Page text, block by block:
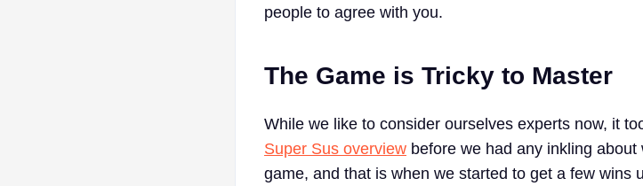
people to agree with you.
The Game is Tricky to Master
While we like to consider ourselves experts now, it
Super Sus overview before we had any inkling
game, and that is when we started to get a few wins